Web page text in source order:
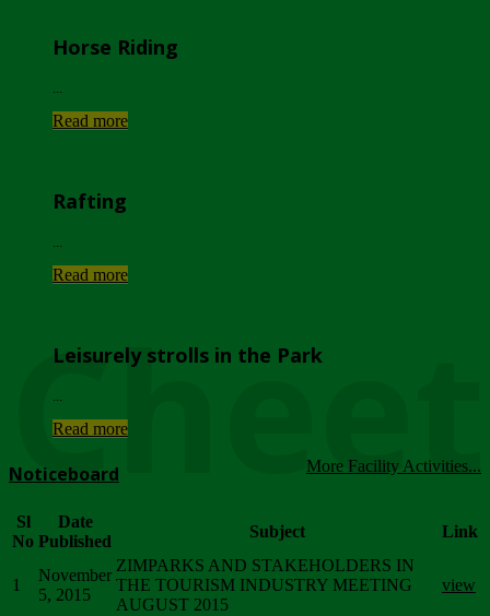
Horse Riding
Read more
Rafting
Read more
Leisurely strolls in the Park
Read more
More Facility Activities...
Noticeboard
Sl
No
Date
Published
Subject Link
1
November
5, 2015
ZIMPARKS AND STAKEHOLDERS IN
THE TOURISM INDUSTRY MEETING
AUGUST 2015
view